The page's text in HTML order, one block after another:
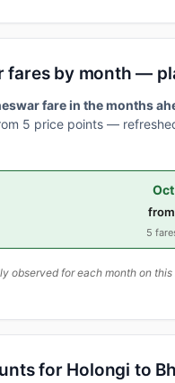
fares by month —
fare in the months
5 price points —
5
observed for each month on
for Holongi to